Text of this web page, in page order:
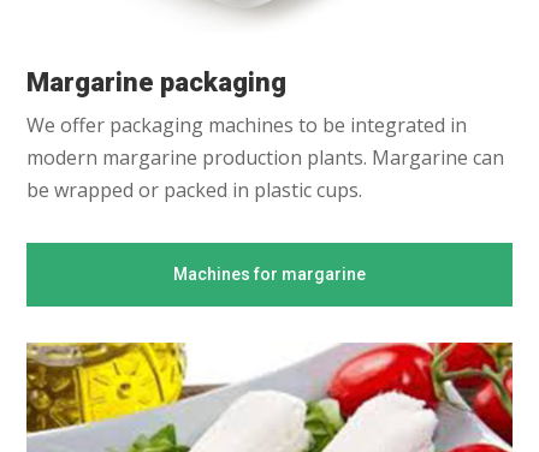
Margarine packaging
We offer packaging machines to be integrated in
modern margarine production plants. Margarine can
be wrapped or packed in plastic cups.
Machines for margarine